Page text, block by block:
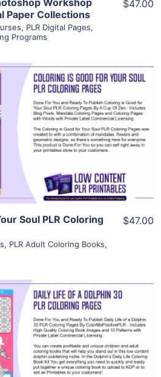
Paper Collections
, PLR Digital Pages,
Programs
$47.00
Details
Supplier
Soul PLR Coloring
, PLR Adult Coloring Books,
$47.00
Details
Supplier